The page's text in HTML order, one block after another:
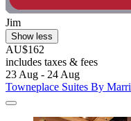
Jim
Show less
AU$162
includes taxes & fees
23 Aug - 24 Aug
Towneplace Suites By